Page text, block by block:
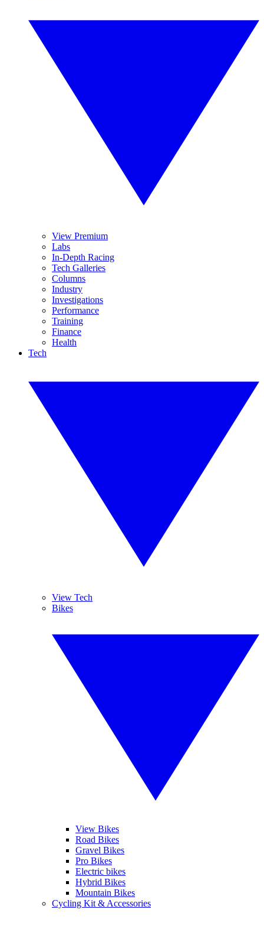
View Premium
Labs
In-Depth Racing
Tech Galleries
Columns
Industry
Investigations
Performance
Training
Finance
Health
Tech
View Tech
Bikes
View Bikes
Road Bikes
Gravel Bikes
Pro Bikes
Electric bikes
Hybrid Bikes
Mountain Bikes
Cycling Kit & Accessories